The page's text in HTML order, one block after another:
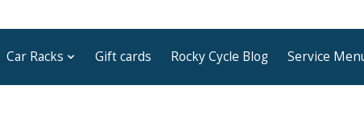
Car Racks Gift cards Rocky Cycle Blog Service